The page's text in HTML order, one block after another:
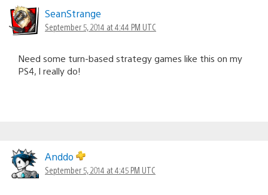
SeanStrange
September 5, 2014 at 4:44 PM UTC
Need some turn-based strategy games like this on my
PS4, I really do!
Anddo
September 5, 2014 at 4:45 PM UTC